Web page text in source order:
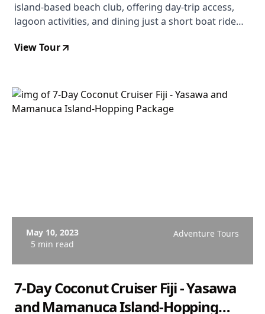
island‑based beach club, offering day‑trip access,
lagoon activities, and dining just a short boat ride
View Tour
May 10, 2023
5 min read
Adventure Tours
7-Day Coconut Cruiser Fiji - Yasawa
and Mamanuca Island-Hopping